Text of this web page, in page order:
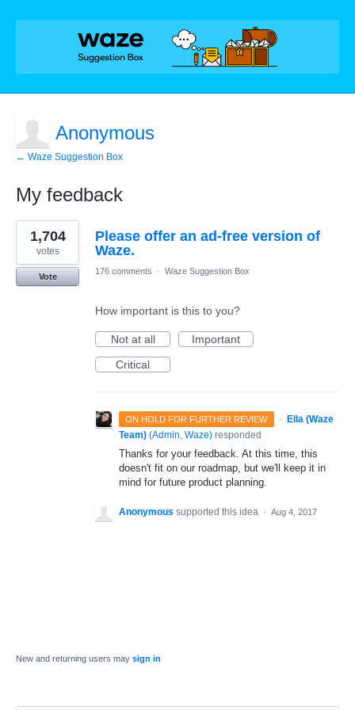
Anonymous
← Waze Suggestion Box
My feedback
1
result
found
Please offer an ad-free version of
Waze.
1,704
votes
Vote
176 comments · Waze Suggestion Box
How important is this to you?
Not at all
Important
Critical
ON HOLD FOR FURTHER REVIEW ·
Ella (Waze
Team) (Admin, Waze) responded
Thanks for your feedback. At this time, this
doesn't fit on our roadmap, but we'll keep it in
mind for future product planning.
Anonymous supported this idea · Aug 4, 2017
New and returning users may sign in